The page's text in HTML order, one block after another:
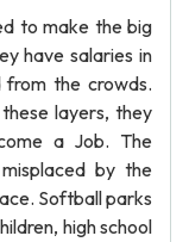
to make the big
have salaries in
the crowds.
layers, they
a Job. The
by the
Softball parks
high school